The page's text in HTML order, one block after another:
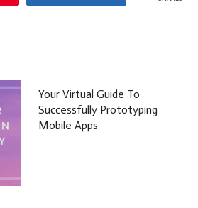
Your Virtual Guide To
Successfully Prototyping
Mobile Apps